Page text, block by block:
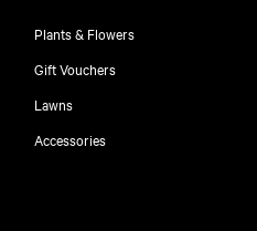
Plants & Flowers
Gift Vouchers
Lawns
Accessories